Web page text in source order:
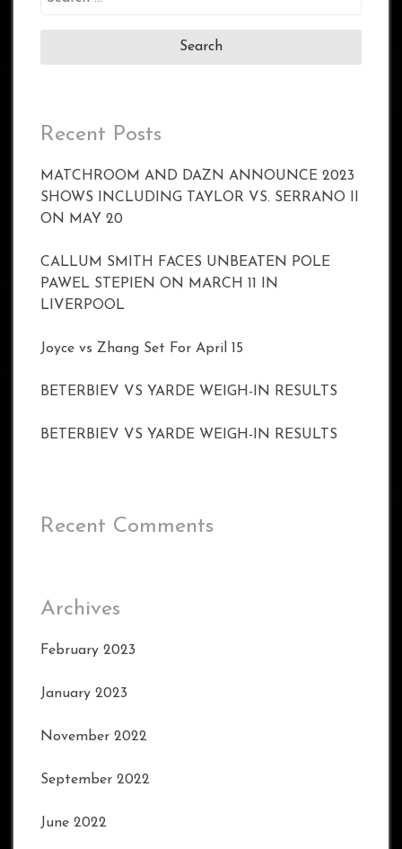
Recent Posts
MATCHROOM AND DAZN ANNOUNCE 2023
SHOWS INCLUDING TAYLOR VS. SERRANO II
ON MAY 20
CALLUM SMITH FACES UNBEATEN POLE
PAWEL STEPIEN ON MARCH 11 IN
LIVERPOOL
Joyce vs Zhang Set For April 15
BETERBIEV VS YARDE WEIGH-IN RESULTS
BETERBIEV VS YARDE WEIGH-IN RESULTS
Recent Comments
Archives
February 2023
January 2023
November 2022
September 2022
June 2022